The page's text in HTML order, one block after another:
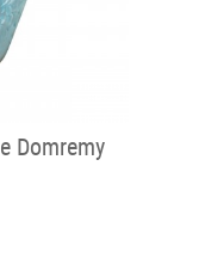
Domremy